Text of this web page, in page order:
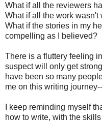
What if all the reviewers
What if all the work wasn't
What if the stories in my
compelling as I believed?
There is a fluttery feeling
suspect will only get
have been so many
me on this writing
I keep reminding myself
how to write, with the